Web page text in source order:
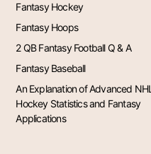
Fantasy Hockey
Fantasy Hoops
2 QB Fantasy Football Q & A
Fantasy Baseball
An Explanation of Advanced NHL
Hockey Statistics and Fantasy
Applications